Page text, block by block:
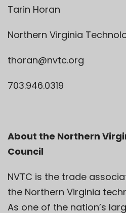
Tarin Horan
Northern Virginia
thoran@nvtc.org
703.946.0319
About the Northern
Council
NVTC is the trade
the Northern Virginia
As one of the nation’s